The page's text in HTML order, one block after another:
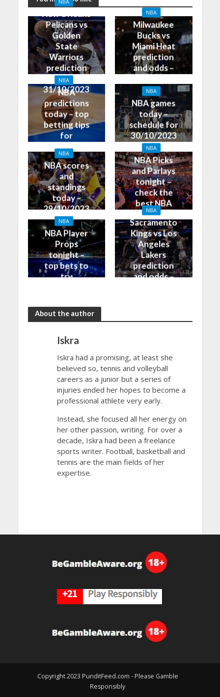
NBA
New Orleans
Pelicans vs
Golden
State
Warriors
prediction
and odds –
31/10/2023
NBA
Milwaukee
Bucks vs
Miami Heat
prediction
and odds –
NBA
NBA
predictions
today – top
betting tips
for
30/10/2023
NBA
NBA games
today –
schedule for
30/10/2023
NBA
NBA scores
and
standings
today –
29/10/2023
NBA
NBA Picks
and Parlays
tonight –
check the
best NBA
betting tips
NBA
NBA Player
Props
tonight –
top bets to
try
NBA
Sacramento
Kings vs Los
Angeles
Lakers
prediction
and odds –
About the author
Iskra
Iskra had a promising, at least she
believed so, tennis and volleyball
careers as a junior but a series of
injuries ended her hopes to become a
professional athlete very early.
Instead, she focused all her energy on
her other passion, writing. For over a
decade, Iskra had been a freelance
sports writer. Football, basketball and
tennis are the main fields of her
expertise.
Copyright 2023 PunditFeed.com - Please Gamble
Responsibly